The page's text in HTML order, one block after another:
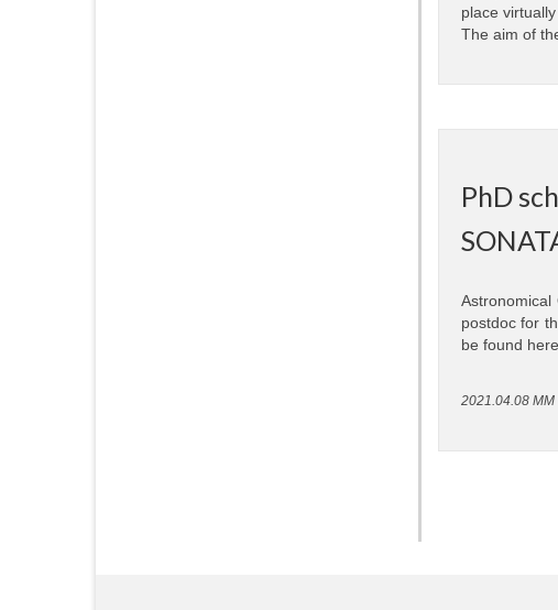
place
The aim of
PhD
postdoc for
be found
2021.04.08 MM